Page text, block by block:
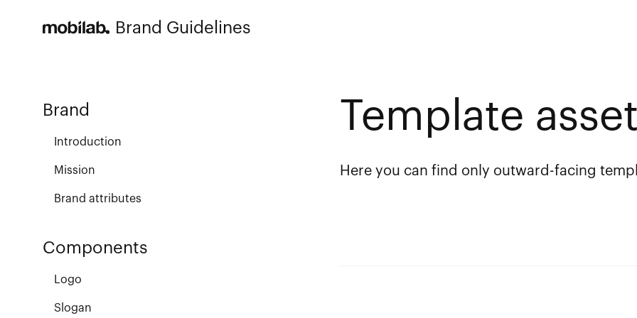
Brand Guidelines
Brand
Introduction
Mission
Brand attributes
Components
Logo
Slogan
Template
Here you can find only outward-facing